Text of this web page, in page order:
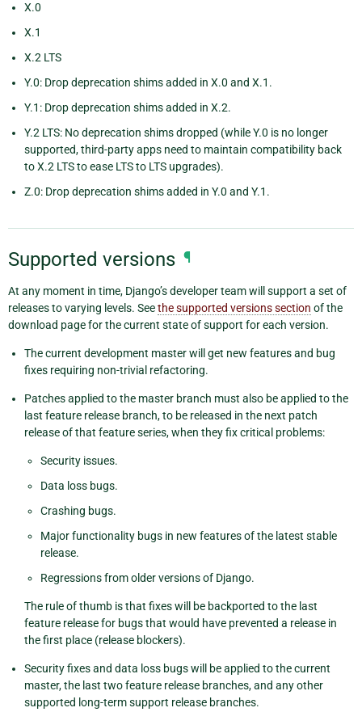
X.0
X.1
X.2 LTS
Y.0: Drop deprecation shims added in X.0 and X.1.
Y.1: Drop deprecation shims added in X.2.
Y.2 LTS: No deprecation shims dropped (while Y.0 is no longer
supported, third-party apps need to maintain compatibility back
to X.2 LTS to ease LTS to LTS upgrades).
Z.0: Drop deprecation shims added in Y.0 and Y.1.
Supported versions ¶
At any moment in time, Django’s developer team will support a set of
releases to varying levels. Seethe supported versions section of the
download page for the current state of support for each version.
The current development master will get new features and bug
fixes requiring non-trivial refactoring.
Patches applied to the master branch must also be applied to the
last feature release branch, to be released in the next patch
release of that feature series, when they fix critical problems:
Security issues.
Data loss bugs.
Crashing bugs.
Major functionality bugs in new features of the latest stable
release.
Regressions from older versions of Django.
The rule of thumb is that fixes will be backported to the last
feature release for bugs that would have prevented a release in
the first place (release blockers).
Security fixes and data loss bugs will be applied to the current
master, the last two feature release branches, and any other
supported long-term support release branches.